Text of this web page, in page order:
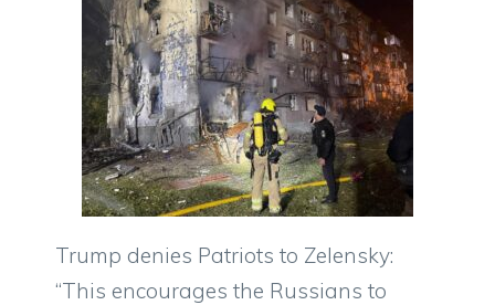
Trump denies Patriots to Zelensky:
“This encourages the Russians to